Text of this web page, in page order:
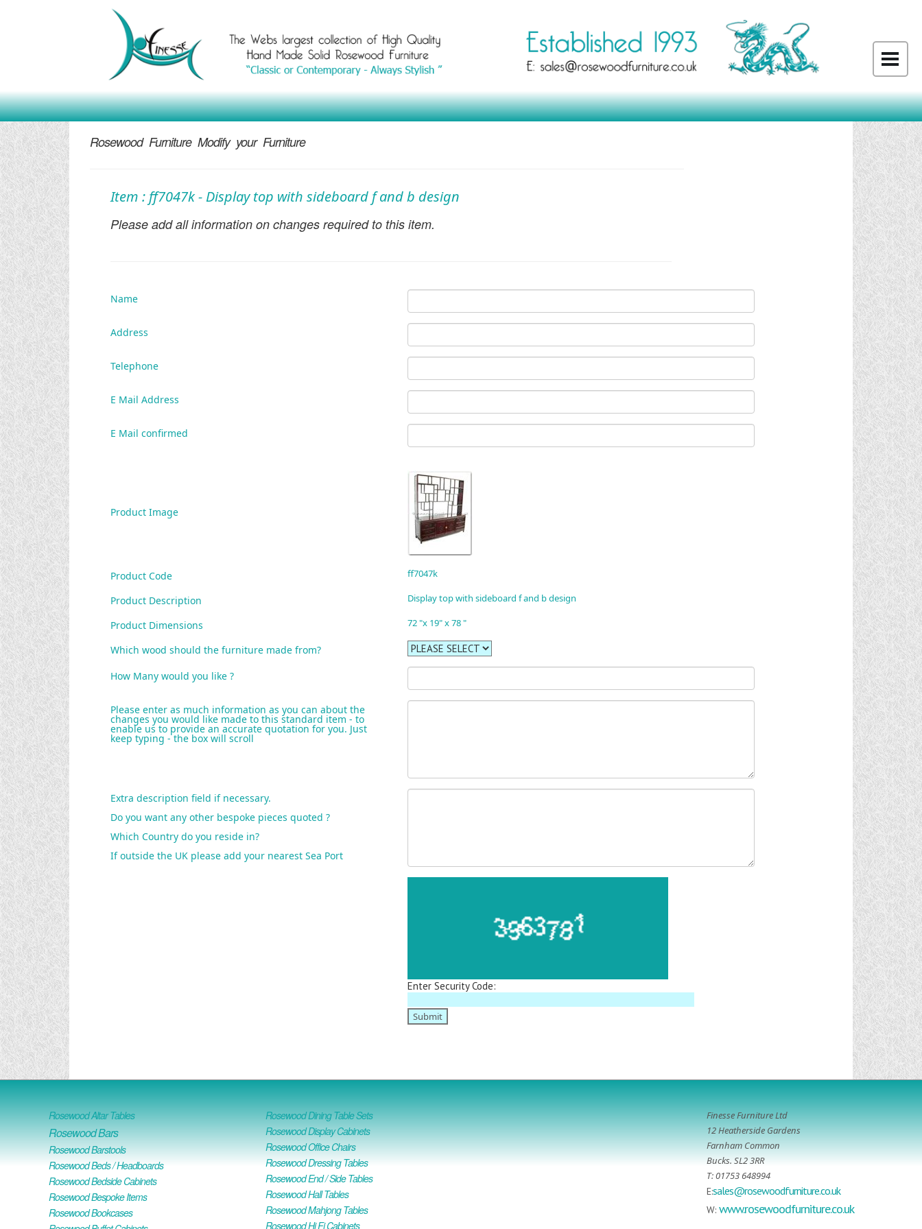
Rosewood Furniture Modify your Furniture
Item : ff7047k - Display top with sideboard f and b design
Please add all information on changes required to this item.
Name
Address
Telephone
E Mail Address
E Mail confirmed
Product Image
Product Code ff7047k
Product Description Display top with sideboard f and b design
Product Dimensions 72 "x 19" x 78 "
Which wood should the furniture made from?
How Many would you like ?
Please enter as much information as you can about the
changes you would like made to this standard item - to
enable us to provide an accurate quotation for you. Just
keep typing - the box will scroll
Extra description field if necessary.
Do you want any other bespoke pieces quoted ?
Which Country do you reside in?
If outside the UK please add your nearest Sea Port
Enter Security Code:
Rosewood Altar Tables
Rosewood Bars
Rosewood Barstools
Rosewood Beds / Headboards
Rosewood Bedside Cabinets
Rosewood Bespoke Items
Rosewood Bookcases
Rosewood Dining Table Sets
Rosewood Display Cabinets
Rosewood Office Chairs
Rosewood Dressing Tables
Rosewood End / Side Tables
Rosewood Hall Tables
Rosewood Mahjong Tables
Rosewood Hi Fi Cabinets
Finesse Furniture Ltd
12 Heatherside Gardens
Farnham Common
Bucks. SL2 3RR
T: 01753 648994
E:sales@rosewoodfurniture.co.uk
W: www.rosewoodfurniture.co.uk